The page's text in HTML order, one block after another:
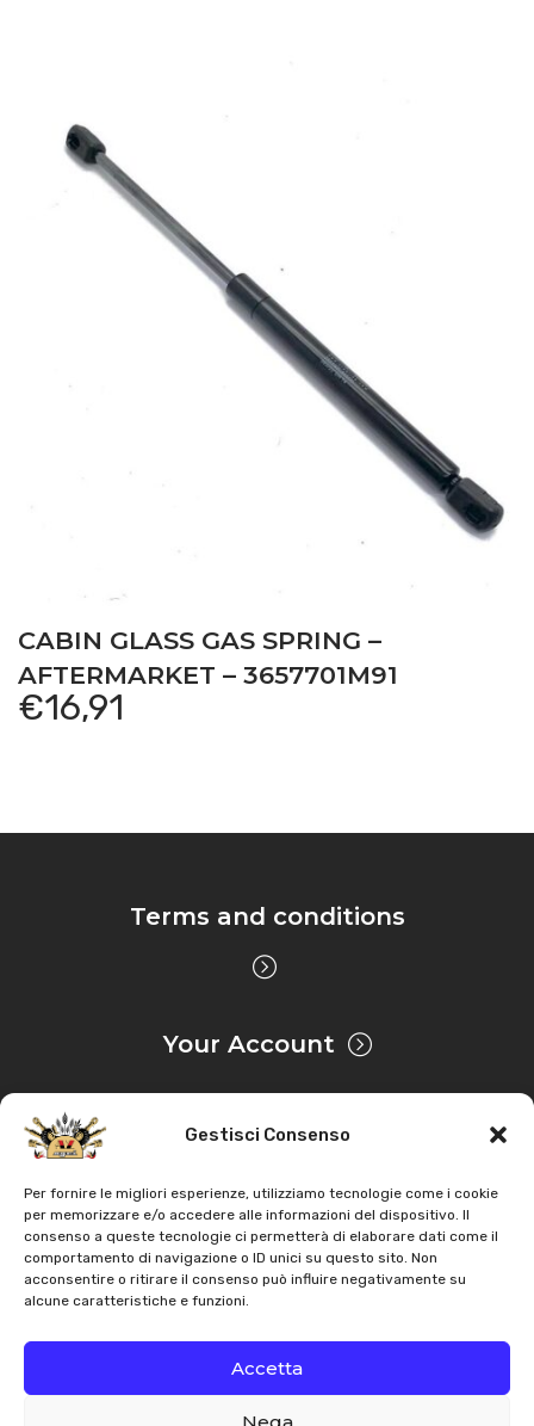
Gestisci Consenso
Per fornire le migliori esperienze, utilizziamo tecnologie come i cookie
per memorizzare e/o accedere alle informazioni del dispositivo. Il
consenso a queste tecnologie ci permetterà di elaborare dati come il
comportamento di navigazione o ID unici su questo sito. Non
acconsentire o ritirare il consenso può influire negativamente su
alcune caratteristiche e funzioni.
Accetta
Nega
CABIN GLASS GAS SPRING –
AFTERMARKET – 3657701M91
€16,91
Terms and conditions
Your Account
Privacy & Cookie
CopyrightAZ Agri. All rights reserved |Assistance |
Contacts
Powered by